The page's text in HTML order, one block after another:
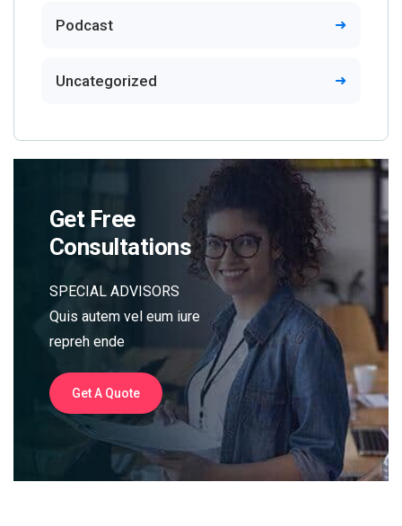
Podcast
Uncategorized
Get Free
Consultations
SPECIAL ADVISORS
Quis autem vel eum iure
repreh ende
Get A Quote